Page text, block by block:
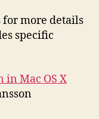
for more details
specific
Mac OS X